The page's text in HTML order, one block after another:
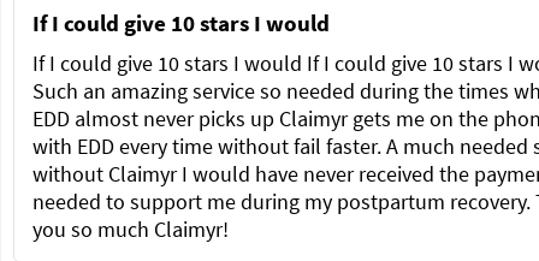
If I could give 10 stars I would
If I could give 10 stars I would If I could give 10 stars I
Such an amazing service so needed during the times
EDD almost never picks up Claimyr gets me on the
with EDD every time without fail faster. A much needed
without Claimyr I would have never received the
needed to support me during my postpartum recovery.
you so much Claimyr!